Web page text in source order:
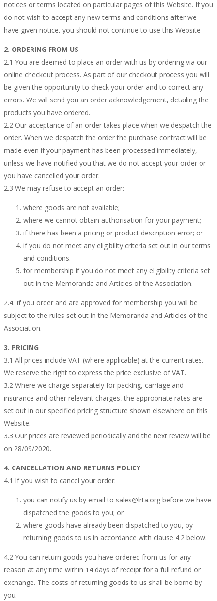
notices or terms located on particular pages of this Website. If you
do not wish to accept any new terms and conditions after we
have given notice, you should not continue to use this Website.
2. ORDERING FROM US
2.1 You are deemed to place an order with us by ordering via our
online checkout process. As part of our checkout process you will
be given the opportunity to check your order and to correct any
errors. We will send you an order acknowledgement, detailing the
products you have ordered.
2.2 Our acceptance of an order takes place when we despatch the
order. When we despatch the order the purchase contract will be
made even if your payment has been processed immediately,
unless we have notified you that we do not accept your order or
you have cancelled your order.
2.3 We may refuse to accept an order:
where goods are not available;
where we cannot obtain authorisation for your payment;
if there has been a pricing or product description error; or
if you do not meet any eligibility criteria set out in our terms
and conditions.
for membership if you do not meet any eligibility criteria set
out in the Memoranda and Articles of the Association.
2.4. If you order and are approved for membership you will be
subject to the rules set out in the Memoranda and Articles of the
Association.
3. PRICING
3.1 All prices include VAT (where applicable) at the current rates.
We reserve the right to express the price exclusive of VAT.
3.2 Where we charge separately for packing, carriage and
insurance and other relevant charges, the appropriate rates are
set out in our specified pricing structure shown elsewhere on this
Website.
3.3 Our prices are reviewed periodically and the next review will be
on 28/09/2020.
4. CANCELLATION AND RETURNS POLICY
4.1 If you wish to cancel your order:
you can notify us by email to sales@lrta.org before we have
dispatched the goods to you; or
where goods have already been dispatched to you, by
returning goods to us in accordance with clause 4.2 below.
4.2 You can return goods you have ordered from us for any
reason at any time within 14 days of receipt for a full refund or
exchange. The costs of returning goods to us shall be borne by
you.